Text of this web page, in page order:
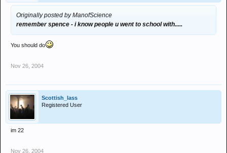
Originally posted by ManofScience
remember spence - i know people u went to school with.....
You should do
Nov 26, 2004
Scottish_lass
Registered User
im 22
Nov 26, 2004